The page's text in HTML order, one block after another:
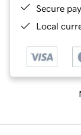
Secure
Local